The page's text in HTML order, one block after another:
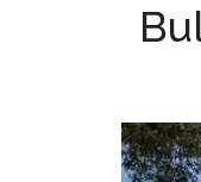
Driving